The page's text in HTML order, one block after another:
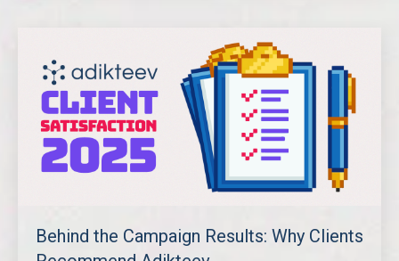
Behind the Campaign Results: Why Clients